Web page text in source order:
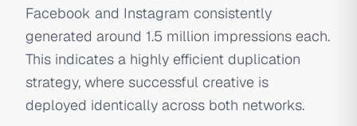
Facebook and Instagram consistently
generated around 1.5 million impressions each.
This indicates a highly efficient duplication
strategy, where successful creative is
deployed identically across both networks.